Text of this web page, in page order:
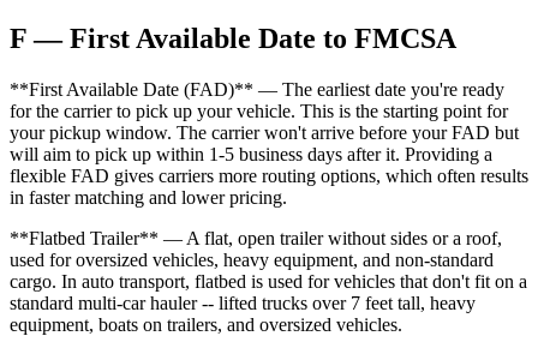
F — First Available Date to FMCSA
**First Available Date (FAD)** — The earliest date you're ready
for the carrier to pick up your vehicle. This is the starting point for
your pickup window. The carrier won't arrive before your FAD but
will aim to pick up within 1-5 business days after it. Providing a
flexible FAD gives carriers more routing options, which often results
in faster matching and lower pricing.
**Flatbed Trailer** — A flat, open trailer without sides or a roof,
used for oversized vehicles, heavy equipment, and non-standard
cargo. In auto transport, flatbed is used for vehicles that don't fit on a
standard multi-car hauler -- lifted trucks over 7 feet tall, heavy
equipment, boats on trailers, and oversized vehicles.